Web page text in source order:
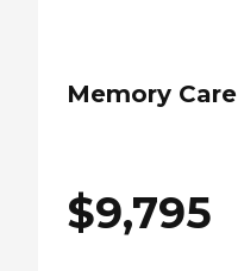
Memory Care
$9,795